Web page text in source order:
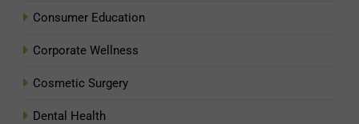
Consumer Education
Corporate Wellness
Cosmetic Surgery
Dental Health